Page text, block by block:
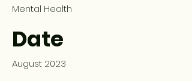
Mental Health
Date
August 2023